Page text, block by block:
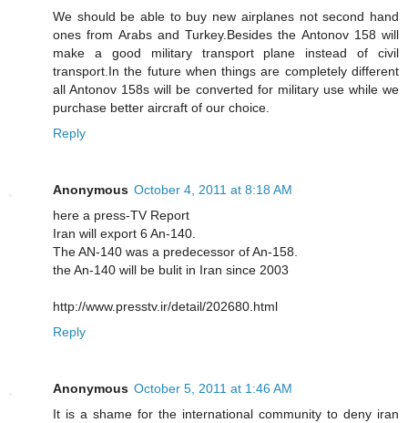
We should be able to buy new airplanes not second hand
ones from Arabs and Turkey.Besides the Antonov 158 will
make a good military transport plane instead of civil
transport.In the future when things are completely different
all Antonov 158s will be converted for military use while we
purchase better aircraft of our choice.
Reply
Anonymous October 4, 2011 at 8:18 AM
here a press-TV Report
Iran will export 6 An-140.
The AN-140 was a predecessor of An-158.
the An-140 will be bulit in Iran since 2003
http://www.presstv.ir/detail/202680.html
Reply
Anonymous October 5, 2011 at 1:46 AM
It is a shame for the international community to deny iran